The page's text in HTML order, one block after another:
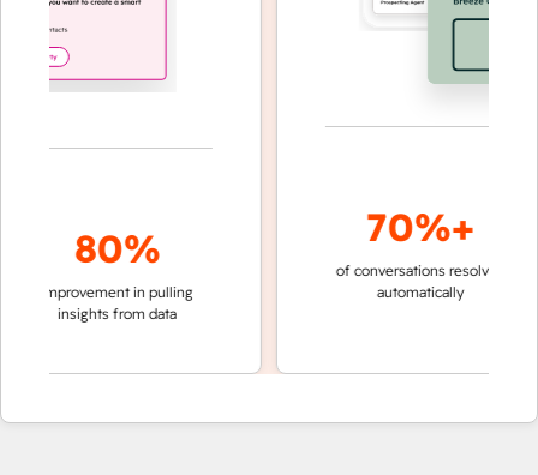
80%
improvement in pulling
insights from data
70%+
of conversations resolved
automatically